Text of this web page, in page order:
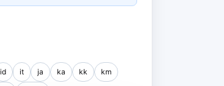
id it ja ka kk km